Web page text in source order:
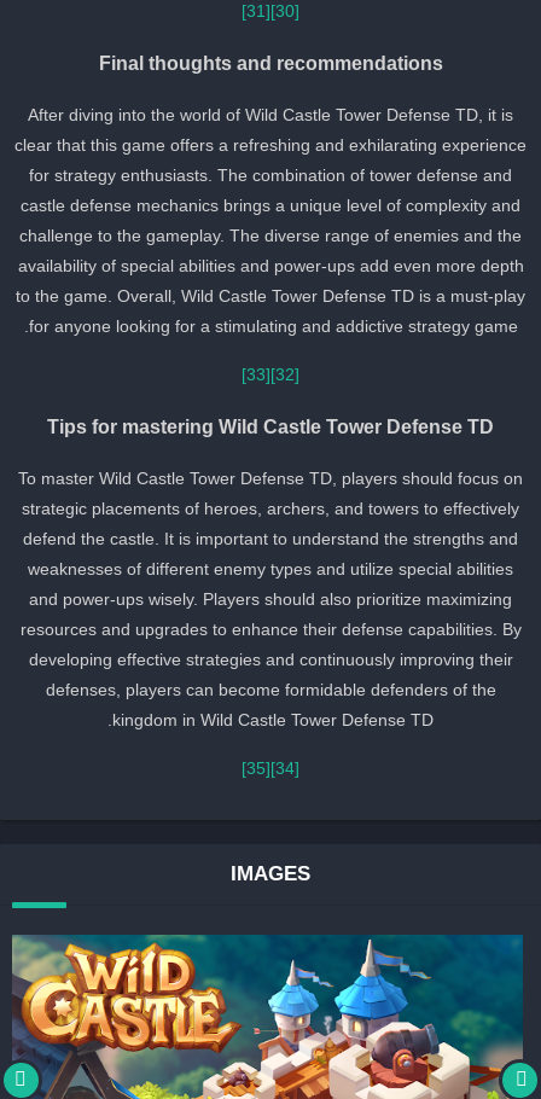
[31]
Final thoughts and recommendations
After diving into the world of Wild Castle Tower Defense TD, it is
clear that this game offers a refreshing and exhilarating
for strategy enthusiasts. The combination of tower defense and
castle defense mechanics brings a unique level of complexity and
challenge to the gameplay. The diverse range of enemies and the
availability of special abilities and power-ups add even more depth
to the game. Overall, Wild Castle Tower Defense TD is a must-
for anyone looking for a stimulating and addictive strategy game.
[33]
Tips for mastering Wild Castle Tower Defense TD
To master Wild Castle Tower Defense TD, players should focus on
strategic placements of heroes, archers, and towers to effectively
defend the castle. It is important to understand the strengths and
weaknesses of different enemy types and utilize special abilities
and power-ups wisely. Players should also prioritize maximizing
resources and upgrades to enhance their defense capabilities. By
developing effective strategies and continuously improving their
defenses, players can become formidable defenders of the
kingdom in Wild Castle Tower Defense TD.
[35]
IMAGES